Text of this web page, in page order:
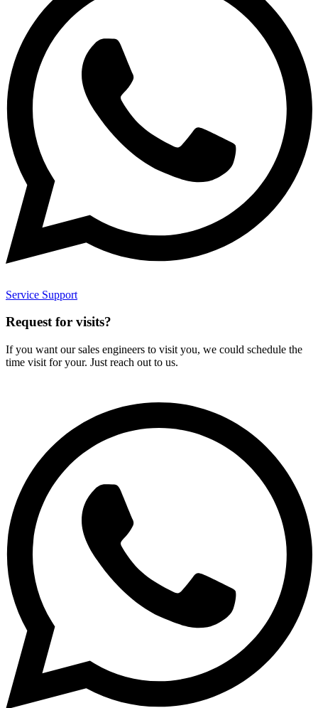
Service Support
Request for visits?
If you want our sales engineers to visit you, we could schedule the
time visit for your. Just reach out to us.